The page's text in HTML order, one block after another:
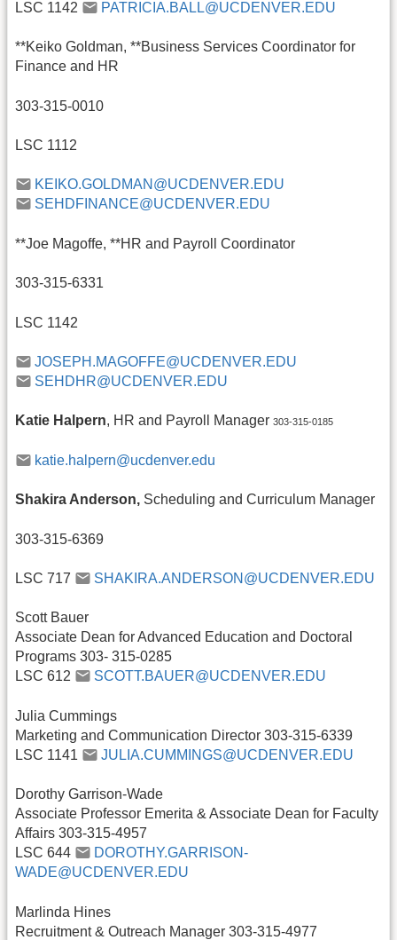
LSC 1142 PATRICIA.BALL@UCDENVER.EDU
**Keiko Goldman, **Business Services Coordinator for
Finance and HR
303-315-0010
LSC 1112
KEIKO.GOLDMAN@UCDENVER.EDU
SEHDFINANCE@UCDENVER.EDU
**Joe Magoffe, **HR and Payroll Coordinator
303-315-6331
LSC 1142
JOSEPH.MAGOFFE@UCDENVER.EDU
SEHDHR@UCDENVER.EDU
Katie Halpern, HR and Payroll Manager 303-315-0185
katie.halpern@ucdenver.edu
Shakira Anderson, Scheduling and Curriculum Manager
303-315-6369
LSC 717 SHAKIRA.ANDERSON@UCDENVER.EDU
Scott Bauer
Associate Dean for Advanced Education and Doctoral
Programs 303- 315-0285
LSC 612
SCOTT.BAUER@UCDENVER.EDU
Julia Cummings
Marketing and Communication Director 303-315-6339
LSC 1141
JULIA.CUMMINGS@UCDENVER.EDU
Dorothy Garrison-Wade
Associate Professor Emerita & Associate Dean for Faculty
Affairs 303-315-4957
LSC 644
DOROTHY.GARRISON-
WADE@UCDENVER.EDU
Marlinda Hines
Recruitment & Outreach Manager 303-315-4977